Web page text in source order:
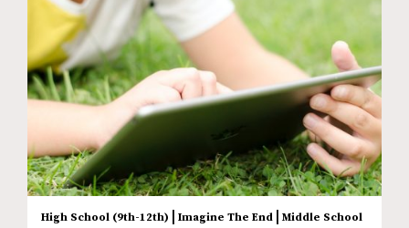
High School (9th-12th) Imagine The End
Middle School